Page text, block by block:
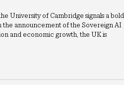
University of Cambridge signals a bold
announcement of the Sovereign AI
and economic growth, the UK is